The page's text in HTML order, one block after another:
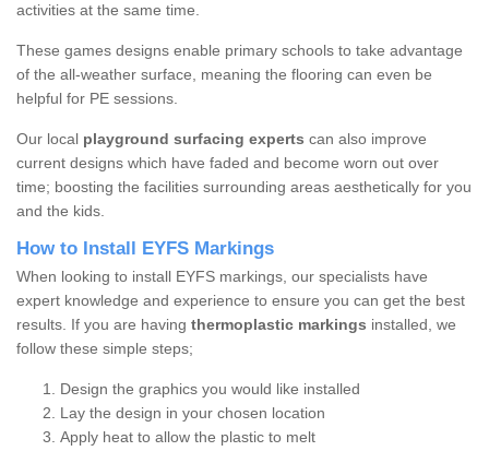
activities at the same time.
These games designs enable primary schools to take advantage
of the all-weather surface, meaning the flooring can even be
helpful for PE sessions.
Our local playground surfacing experts can also improve
current designs which have faded and become worn out over
time; boosting the facilities surrounding areas aesthetically for you
and the kids.
How to Install EYFS Markings
When looking to install EYFS markings, our specialists have
expert knowledge and experience to ensure you can get the best
results. If you are having thermoplastic markings installed, we
follow these simple steps;
Design the graphics you would like installed
Lay the design in your chosen location
Apply heat to allow the plastic to melt